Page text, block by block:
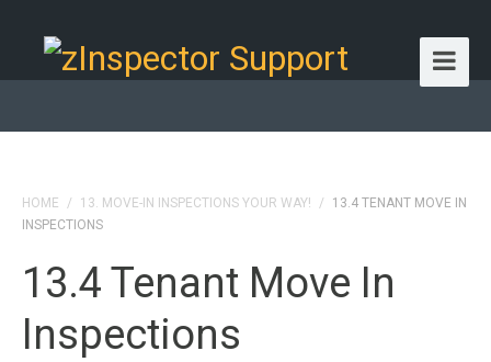
HOME / 13. MOVE-IN INSPECTIONS YOUR WAY! /
13.4 TENANT MOVE IN
INSPECTIONS
13.4 Tenant Move In
Inspections